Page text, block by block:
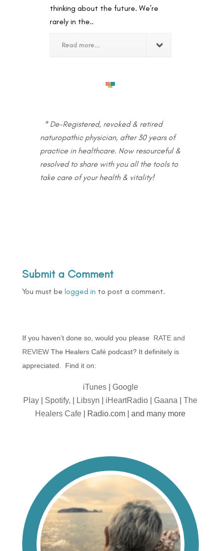
thinking about the future. We’re
rarely in the..
Read more...
* De-Registered, revoked & retired
naturopathic physician, after 30 years of
practice in healthcare. Now resourceful &
resolved to share with you all the tools to
take care of your health & vitality!
Submit a Comment
You must be logged in to post a comment.
If you haven’t done so, would you please RATE and
REVIEWThe Healers Café podcast? It definitely is
appreciated. Find it on:
iTunes| Google
Play
Spotify, Libsyn iHeartRadio |Gaana |The
Healers Cafe | Radio.com | and many more